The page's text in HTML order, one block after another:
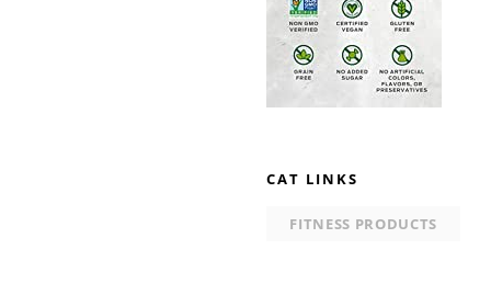
CAT LINKS
FITNESS PRODUCTS